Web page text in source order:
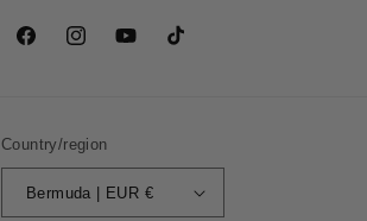
FacebookInstagramYouTubeTikTok
Country/region
Bermuda | EUR €